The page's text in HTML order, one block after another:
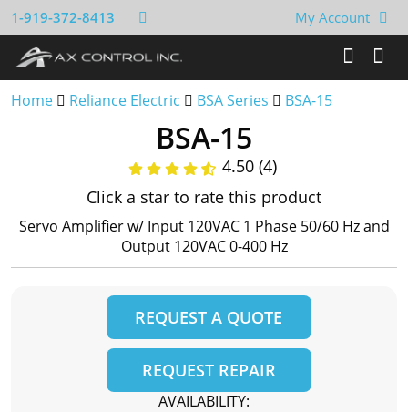
1-919-372-8413 My Account
Home Reliance Electric BSA Series BSA-15
BSA-15
4.50 (4)
Click a star to rate this product
Servo Amplifier w/ Input 120VAC 1 Phase 50/60 Hz and
Output 120VAC 0-400 Hz
REQUEST A QUOTE
REQUEST REPAIR
AVAILABILITY: